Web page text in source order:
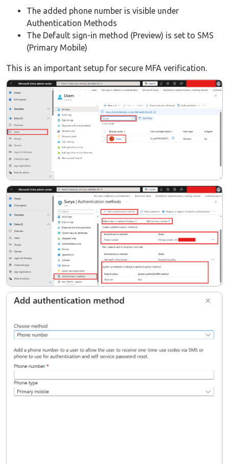
The added phone number is visible under
Authentication Methods
The Default sign-in method (Preview) is set to SMS
(Primary Mobile)
This is an important setup for secure MFA verification.